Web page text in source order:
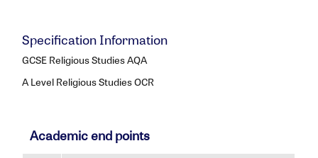
Specification Information
GCSE Religious Studies AQA
A Level Religious Studies OCR
Academic end points